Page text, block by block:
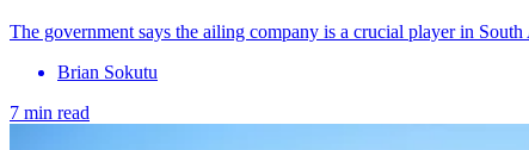
The government says the ailing company is a crucial player in
Brian Sokutu
7 min read